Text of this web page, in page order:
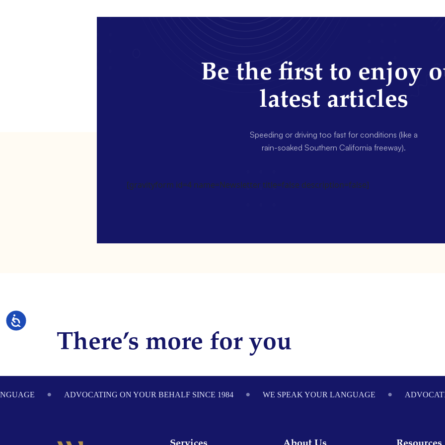
Accessibility
Be the first to enjoy
latest articles
Speeding or driving too fast for conditions (like a
rain-soaked Southern California freeway).
[gravityform id=4 name=Newsletter title=false description=false]
There’s more for you
ADVOCATING ON YOUR BEHALF SINCE 1984 WE SPEAK YOUR LANGUAGE